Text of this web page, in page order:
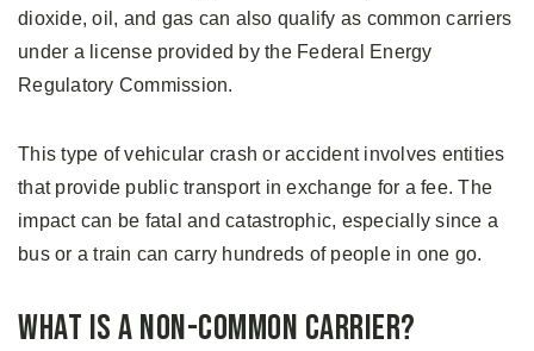
dioxide, oil, and gas can also qualify as common carriers
under a license provided by the Federal Energy
Regulatory Commission.
This type of vehicular crash or accident involves entities
that provide public transport in exchange for a fee. The
impact can be fatal and catastrophic, especially since a
bus or a train can carry hundreds of people in one go.
What is a Non-Common Carrier?